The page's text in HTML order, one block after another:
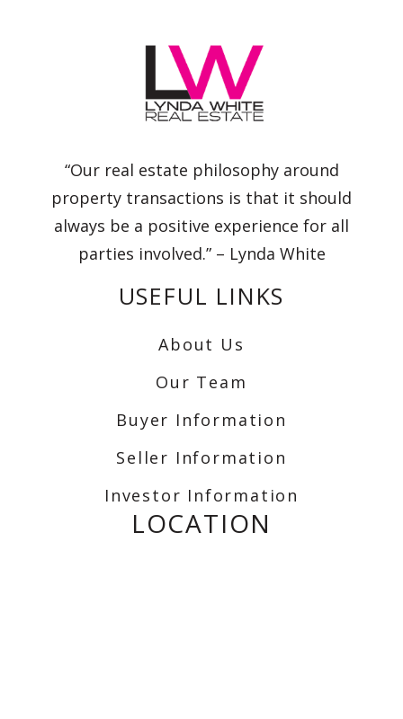
“Our real estate philosophy around
property transactions is that it should
always be a positive experience for all
parties involved.” – Lynda White
USEFUL LINKS
About Us
Our Team
Buyer Information
Seller Information
Investor Information
LOCATION